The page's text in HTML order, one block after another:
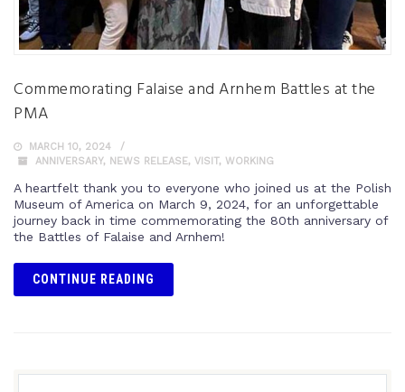
Commemorating Falaise and Arnhem Battles at the
PMA
MARCH 10, 2024
ANNIVERSARY, NEWS RELEASE, VISIT, WORKING
A heartfelt thank you to everyone who joined us at the Polish
Museum of America on March 9, 2024, for an unforgettable
journey back in time commemorating the 80th anniversary of
the Battles of Falaise and Arnhem!
CONTINUE READING